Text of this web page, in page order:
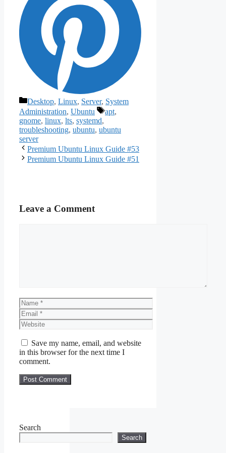
Categories
Desktop, Linux, Server, System
Administration, Ubuntu Tags
apt,
gnome, linux, lts, systemd,
troubleshooting, ubuntu, ubuntu
server
Premium Ubuntu Linux Guide #53
Premium Ubuntu Linux Guide #51
Leave a Comment
Name
Email
Website
Save my name, email, and website
in this browser for the next time I
comment.
Search
Search